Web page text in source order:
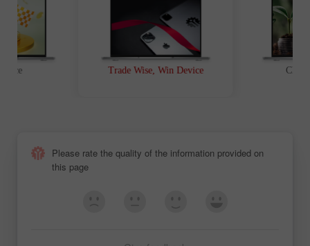
Race Trade Wise, Win Device
Please rate the quality of the information provided on
this page